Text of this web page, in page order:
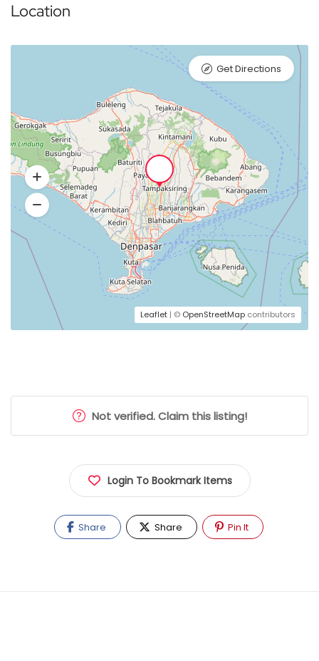
Location
Leaflet | © OpenStreetMap contributors
Get Directions
Not verified. Claim this listing!
Login To Bookmark Items
Share Share Pin It